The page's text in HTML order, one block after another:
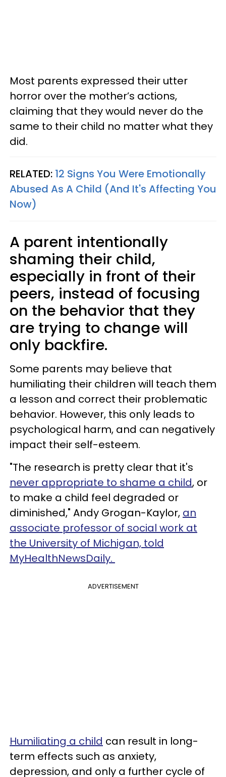
Most parents expressed their utter
horror over the mother’s actions,
claiming that they would never do the
same to their child no matter what they
did.
RELATED: 12 Signs You Were Emotionally
Abused As A Child (And It's Affecting You
Now)
A parent intentionally
shaming their child,
especially in front of their
peers, instead of focusing
on the behavior that they
are trying to change will
only backfire.
Some parents may believe that
humiliating their children will teach them
a lesson and correct their problematic
behavior. However, this only leads to
psychological harm, and can negatively
impact their self-esteem.
"The research is pretty clear that it's
never appropriate to shame a child, or
to make a child feel degraded or
diminished," Andy Grogan-Kaylor, an
associate professor of social work at
the University of Michigan, told
MyHealthNewsDaily.
ADVERTISEMENT
Humiliating a child can result in long-
term effects such as anxiety,
depression, and only a further cycle of